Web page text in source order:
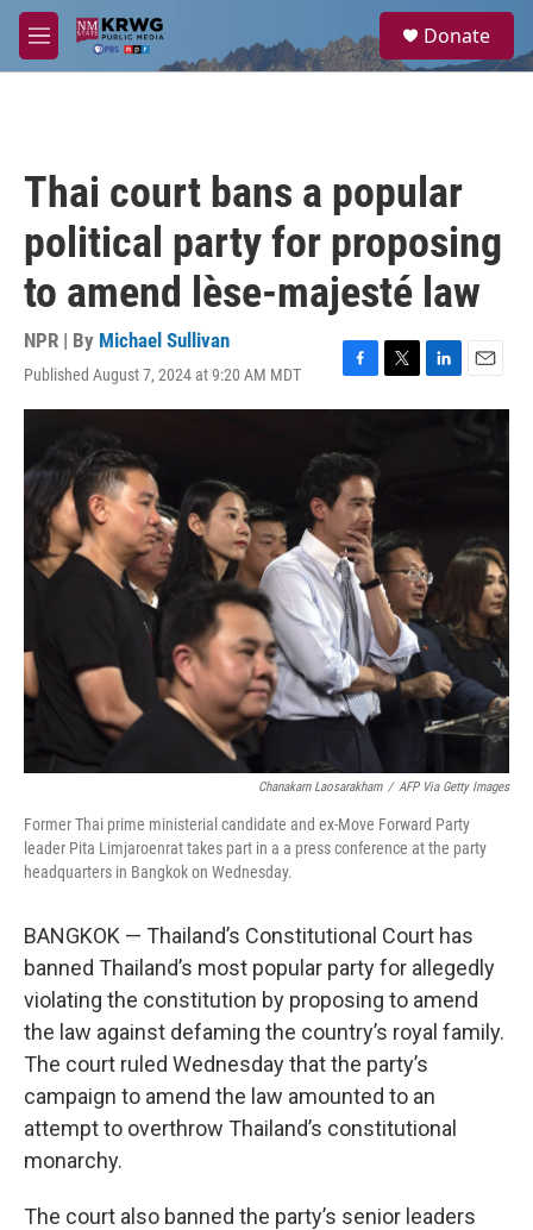
Skip to main content
M
e
a
Donate
Thai court bans a popular
political party for proposing
to amend lèse-majesté law
NPR | By Michael Sullivan
Published August 7, 2024 at 9:20 AM MDT
F
a
e
b
o
o
k
T
w
L
i
E
m
a
Chanakarn Laosarakham / AFP Via Getty Images
Former Thai prime ministerial candidate and ex-Move Forward Party
leader Pita Limjaroenrat takes part in a a press conference at the party
headquarters in Bangkok on Wednesday.
BANGKOK — Thailand’s Constitutional Court has
banned Thailand’s most popular party for allegedly
violating the constitution by proposing to amend
the law against defaming the country’s royal family.
The court ruled Wednesday that the party’s
campaign to amend the law amounted to an
attempt to overthrow Thailand’s constitutional
monarchy.
The court also banned the party’s senior leaders